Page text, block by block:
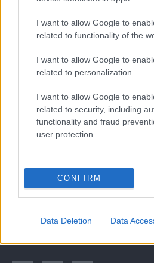
I want to allow Google to
related to functionality of the
I want to allow Google to
related to personalization.
I want to allow Google to
related to security, including
functionality and fraud
user protection.
CONFIRM
Data Deletion Data
work with plenty of
Add your company